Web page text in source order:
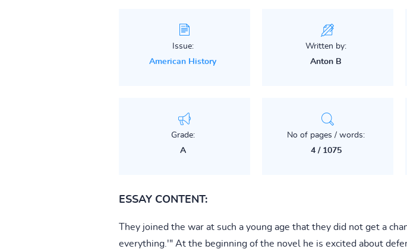
Issue:
American History
Written by:
Anton B
Grade:
A
No of pages / words:
4 / 1075
ESSAY CONTENT:
They joined the war at such a young age that they did not get a
everything.'" At the beginning of the novel he is excited about